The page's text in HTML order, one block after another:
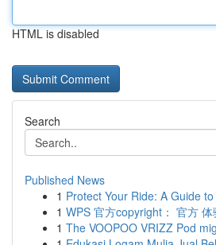
HTML is disabled
Search
Published News
1 Protect Your Ride: A Guide
1 WPS 官方copyright： 官方 体
1 The VOOPOO VRIZZ Pod